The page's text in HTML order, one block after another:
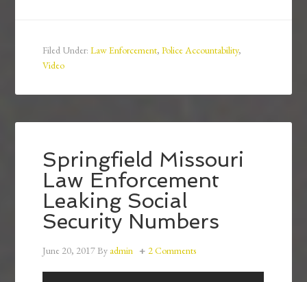
Filed Under:Law Enforcement,Police Accountability,
Video
Springfield Missouri
Law Enforcement
Leaking Social
Security Numbers
June 20, 2017By admin 2 Comments